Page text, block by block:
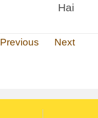
Hai
Previous Next